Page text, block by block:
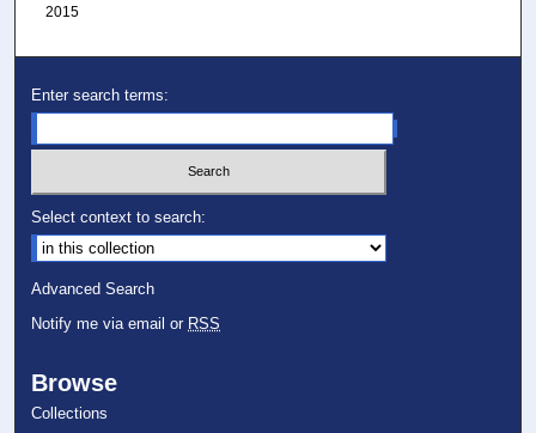
2015
Enter search terms:
Select context to search:
Advanced Search
Notify me via email or RSS
Browse
Collections